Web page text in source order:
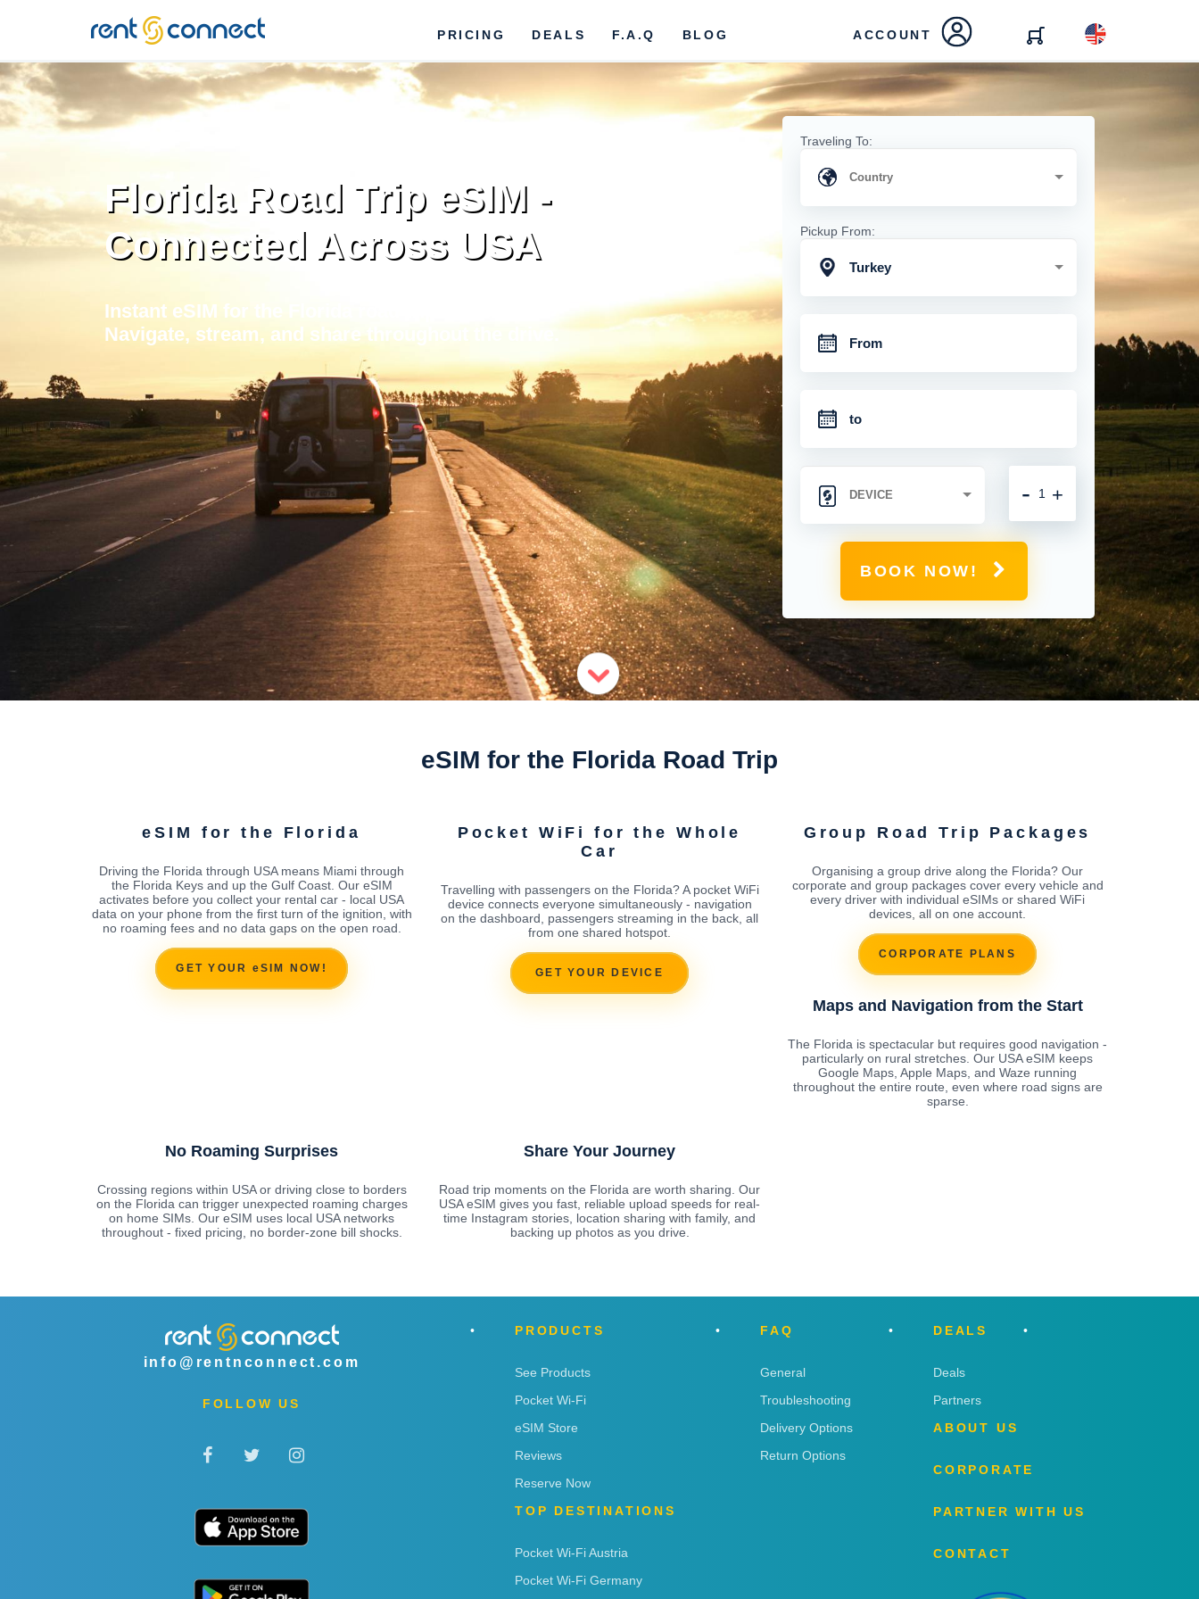
RENT'N
CONNECT
PRICING DEALS F.A.Q BLOG ACCOUNT
Florida Road Trip eSIM -
Connected Across USA
Instant eSIM for the Florida road trip in USA.
Navigate, stream, and share throughout the drive.
Traveling To:
Pickup From:
Turkey
+
-
BOOK NOW!
eSIM for the Florida Road Trip
eSIM for the Florida
Driving the Florida through USA means Miami through
the Florida Keys and up the Gulf Coast. Our eSIM
activates before you collect your rental car - local USA
data on your phone from the first turn of the ignition, with
no roaming fees and no data gaps on the open road.
GET YOUR eSIM NOW!
Pocket WiFi for the Whole
Car
Travelling with passengers on the Florida? A pocket WiFi
device connects everyone simultaneously - navigation
on the dashboard, passengers streaming in the back, all
from one shared hotspot.
GET YOUR DEVICE
Group Road Trip Packages
Organising a group drive along the Florida? Our
corporate and group packages cover every vehicle and
every driver with individual eSIMs or shared WiFi
devices, all on one account.
CORPORATE PLANS
Maps and Navigation from the Start
The Florida is spectacular but requires good navigation -
particularly on rural stretches. Our USA eSIM keeps
Google Maps, Apple Maps, and Waze running
throughout the entire route, even where road signs are
sparse.
No Roaming Surprises
Crossing regions within USA or driving close to borders
on the Florida can trigger unexpected roaming charges
on home SIMs. Our eSIM uses local USA networks
throughout - fixed pricing, no border-zone bill shocks.
Share Your Journey
Road trip moments on the Florida are worth sharing. Our
USA eSIM gives you fast, reliable upload speeds for real-
time Instagram stories, location sharing with family, and
backing up photos as you drive.
info@rentnconnect.com
FOLLOW US
PRODUCTS
See Products
Pocket Wi-Fi
eSIM Store
Reviews
Reserve Now
TOP DESTINATIONS
Pocket Wi-Fi Austria
Pocket Wi-Fi Germany
FAQ
General
Troubleshooting
Delivery Options
Return Options
DEALS
Deals
Partners
ABOUT US
CORPORATE
PARTNER WITH US
CONTACT